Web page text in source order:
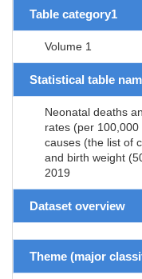
Table category1
Volume 1
Statistical table
Neonatal deaths
rates (per 100,000
causes (the list of
and birth weight
2019
Dataset overview
Theme (major